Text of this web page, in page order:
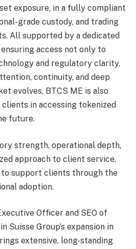
exposure, in a fully compliant
grade custody, and trading
All supported by a dedicated
access not only to
and regulatory clarity,
continuity, and deep
evolves, BTCS ME is also
in accessing tokenized
future.
strength, operational depth,
approach to client service,
to support clients through the
adoption.
Officer and SEO of
Suisse Group’s expansion in
extensive, long-standing